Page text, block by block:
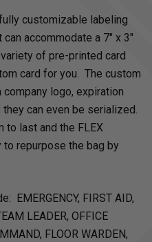
customizable labeling
accommodate a 7" x 3"
of pre-printed card
card for you. The custom
logo, expiration
can even be serialized.
to last and the FLEX
repurpose the bag by
EMERGENCY, FIRST AID,
LEADER, OFFICE
FLOOR WARDEN,